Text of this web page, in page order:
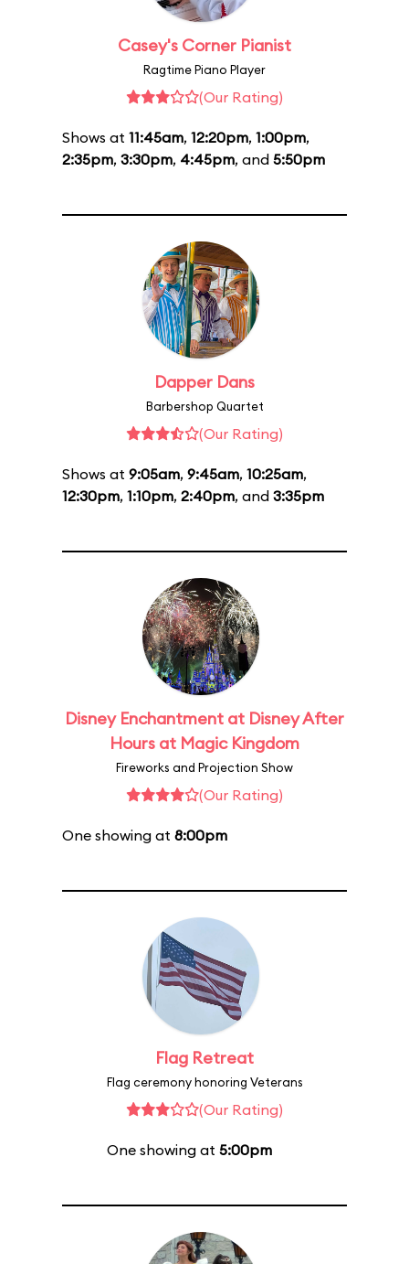
Casey's Corner Pianist
Ragtime Piano Player
(Our Rating)
Shows at 11:45am, 12:20pm, 1:00pm,
2:35pm, 3:30pm, 4:45pm, and 5:50pm
Dapper Dans
Barbershop Quartet
(Our Rating)
Shows at 9:05am, 9:45am, 10:25am,
12:30pm, 1:10pm, 2:40pm, and 3:35pm
Disney Enchantment at Disney After
Hours at Magic Kingdom
Fireworks and Projection Show
(Our Rating)
One showing at 8:00pm
Flag Retreat
Flag ceremony honoring Veterans
(Our Rating)
One showing at 5:00pm